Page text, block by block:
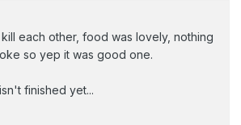
each other, food was lovely, nothing
so yep it was good one.
finished yet...